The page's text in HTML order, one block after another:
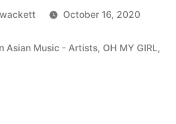
October 16, 2020
Asian Music - Artists, OH MY GIRL,